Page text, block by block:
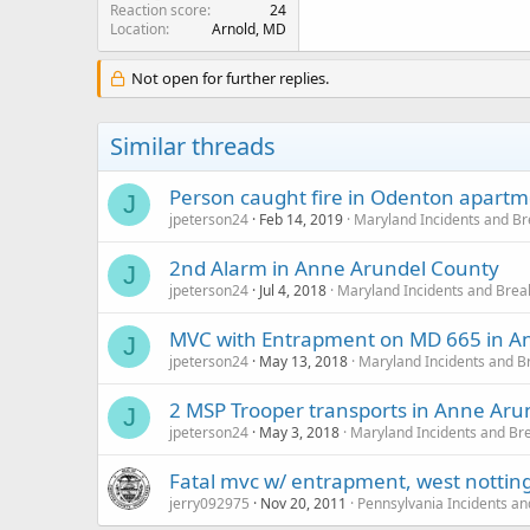
Reaction score
24
Location
Arnold, MD
Not open for further replies.
Similar threads
J Person caught fire in Odenton
jpeterson24 Feb 14, 2019 Maryland Incidents and
J 2nd Alarm in Anne Arundel County
jpeterson24 Jul 4, 2018 Maryland Incidents and
J MVC with Entrapment on MD 665 in
jpeterson24 May 13, 2018 Maryland Incidents and
J 2 MSP Trooper transports in Anne
jpeterson24 May 3, 2018 Maryland Incidents and
Fatal mvc w/ entrapment, west
jerry092975 Nov 20, 2011 Pennsylvania Incidents